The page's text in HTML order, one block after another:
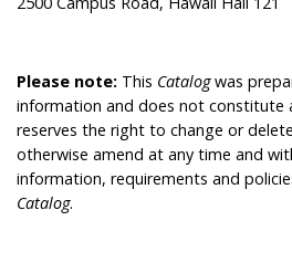
Please note: This Catalogwas
information and does not constitute
reserves the right to change or
otherwise amend at any time and
information, requirements and
Catalog.